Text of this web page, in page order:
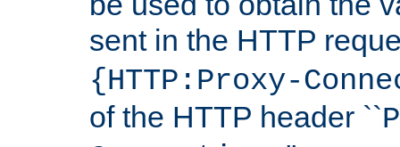
sent in the HTTP
{HTTP:Proxy-
of the HTTP header ``